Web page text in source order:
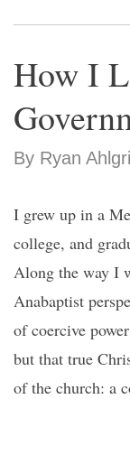
How I
By Ryan
I grew up in a
college, and
Along the way I
Anabaptist
of coercive
but that true
of the church: a